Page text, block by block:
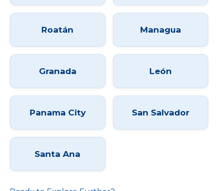
Roatán Managua
Granada León
Panama City San Salvador
Santa Ana